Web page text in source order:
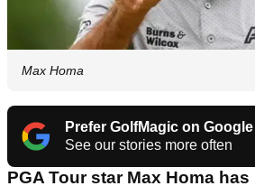
Max Homa
Prefer GolfMagic on Google
See our stories more often
PGA Tour star Max Homa